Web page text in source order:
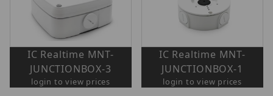
IC Realtime MNT-
JUNCTIONBOX-3
login to view prices
IC Realtime MNT-
JUNCTIONBOX-1
login to view prices